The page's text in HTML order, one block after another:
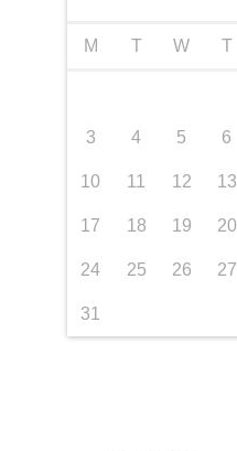
M T W T
3 4 5 6
10 11 12 13
17 18 19 20
24 25 26 27
31